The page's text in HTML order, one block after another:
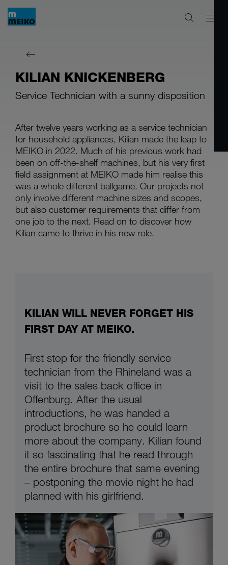
KILIAN KNICKENBERG
Service Technician with a sunny disposition
After twelve years working as a service technician
for household appliances, Kilian made the leap to
MEIKO in 2022. Much of his previous work had
been on off-the-shelf machines, but his very first
field assignment at MEIKO made him realise this
was a whole different ballgame. Our projects not
only involve different machine sizes and scopes,
but also customer requirements that differ from
one job to the next. Read on to discover how
Kilian came to thrive in his new role.
KILIAN WILL NEVER FORGET HIS
FIRST DAY AT MEIKO.
First stop for the friendly service
technician from the Rhineland was a
visit to the sales back office in
Offenburg. After the usual
introductions, he was handed a
product brochure so he could learn
more about the company. Kilian found
it so fascinating that he read through
the entire brochure that same evening
– postponing the movie night he had
planned with his girlfriend.